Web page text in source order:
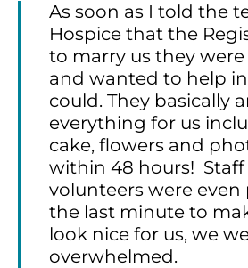
As soon as I told the
Hospice that the
to marry us they were
and wanted to help
could. They basically
everything for us
cake, flowers and
within 48 hours! Staff
volunteers were
the last minute to
look nice for us, we
overwhelmed.